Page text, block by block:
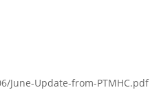
June-Update-from-PTMHC.pdf